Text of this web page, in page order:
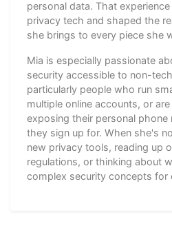
personal data. That
privacy tech and shaped the
she brings to every piece she
Mia is especially passionate
security accessible to non-
particularly people who run
multiple online accounts, or
exposing their personal phone
they sign up for. When she's
new privacy tools, reading up
regulations, or thinking about
complex security concepts for